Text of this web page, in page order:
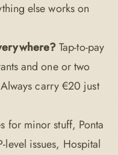
else works on
Tap-to-pay
and one or two
carry €20 just
for minor stuff, Ponta
issues, Hospital